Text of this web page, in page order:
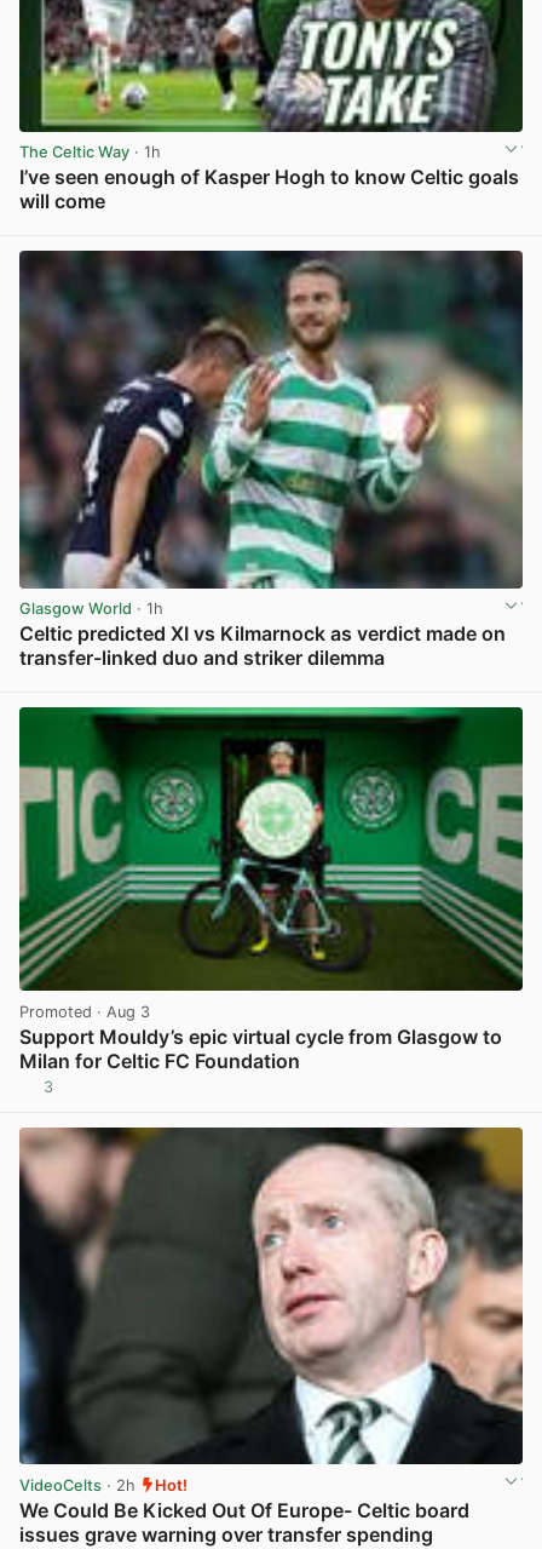
The Celtic Way · 1h
I’ve seen enough of Kasper Hogh to know Celtic goals
will come
Glasgow World · 1h
Celtic predicted XI vs Kilmarnock as verdict made on
transfer-linked duo and striker dilemma
Promoted · Aug 3
Support Mouldy’s epic virtual cycle from Glasgow to
Milan for Celtic FC Foundation
3
VideoCelts · 2h Hot!
We Could Be Kicked Out Of Europe- Celtic board
issues grave warning over transfer spending